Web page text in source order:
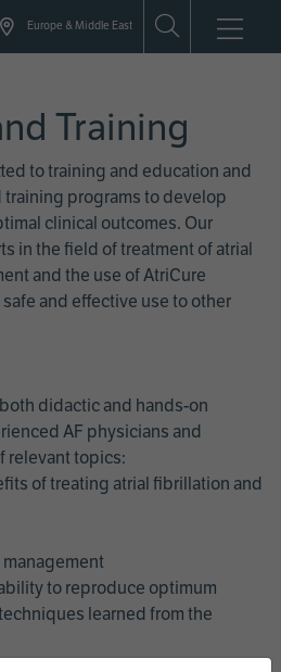
Europe & Middle East
Training
to training and education and
programs to develop
clinical outcomes. Our
in the field of treatment of atrial
and the use of AtriCure
and effective use to other
didactic and hands-on
AF physicians and
relevant topics:
of treating atrial fibrillation and
to reproduce optimum
learned from the